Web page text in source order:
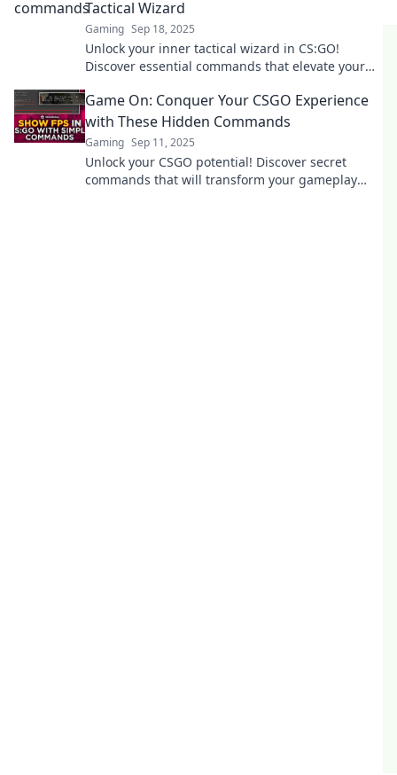
Tactical Wizard
Gaming Sep 18, 2025
Unlock your inner tactical wizard in CS:GO!
Discover essential commands that elevate your
Game On: Conquer Your CSGO Experience
with These Hidden Commands
Gaming Sep 11, 2025
Unlock your CSGO potential! Discover secret
commands that will transform your gameplay